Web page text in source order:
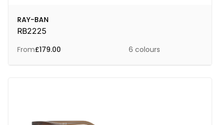
RAY-BAN
RB2225
From£179.00 6 colours